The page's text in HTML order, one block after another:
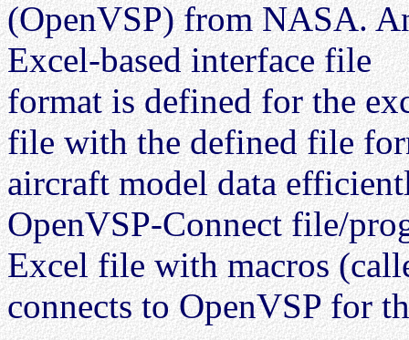
(OpenVSP) from NASA.
Excel-based interface file
format is defined for the
file with the defined file
aircraft model data
OpenVSP-Connect file/
Excel file with macros
connects to OpenVSP for